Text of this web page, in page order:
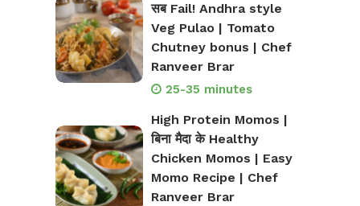
सब Fail! Andhra style
Veg Pulao | Tomato
Chutney bonus | Chef
Ranveer Brar
25-35 minutes
High Protein Momos |
बिना मैदा के Healthy
Chicken Momos | Easy
Momo Recipe | Chef
Ranveer Brar